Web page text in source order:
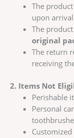
The
upon
The
original
The return
receiving
2. Items Not
Perishable
Personal